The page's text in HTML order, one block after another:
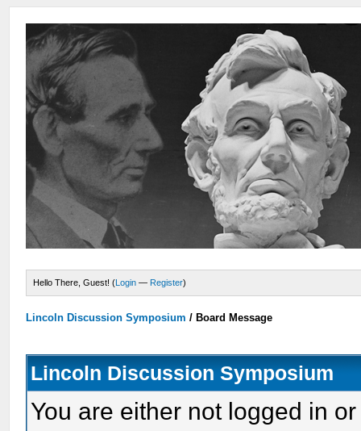
Hello There, Guest! (Login — Register)
Lincoln Discussion Symposium / Board Message
Lincoln Discussion Symposium
You are either not logged in